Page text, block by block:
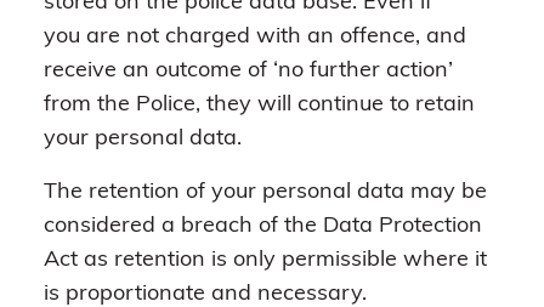
you are not charged with an offence, and
receive an outcome of ‘no further action’
from the Police, they will continue to retain
your personal data.
The retention of your personal data may be
considered a breach of the Data Protection
Act as retention is only permissible where it
is proportionate and necessary.